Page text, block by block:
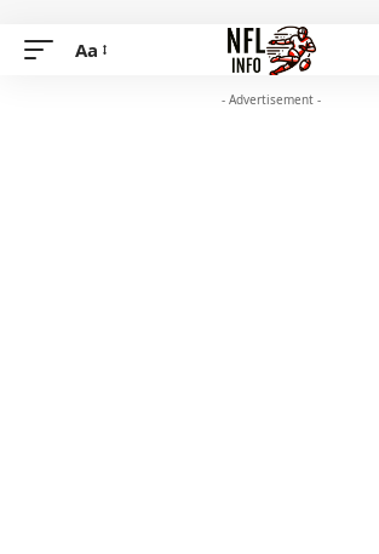
Aa
- Advertisement -